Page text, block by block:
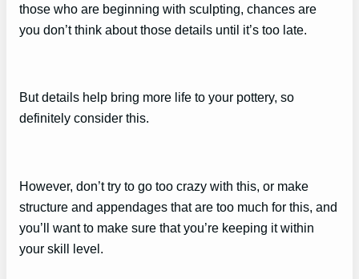
those who are beginning with sculpting, chances are
you don’t think about those details until it’s too late.
But details help bring more life to your pottery, so
definitely consider this.
However, don’t try to go too crazy with this, or make
structure and appendages that are too much for this, and
you’ll want to make sure that you’re keeping it within
your skill level.